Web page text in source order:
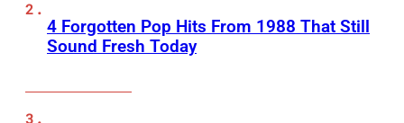
4 Forgotten Pop Hits From 1988 That Still
Sound Fresh Today